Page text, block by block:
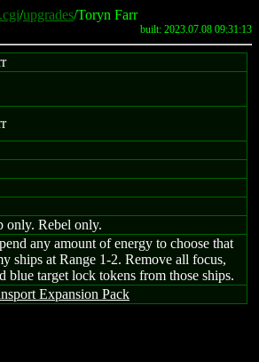
/upgrades/Toryn Farr
built: 2023.07.08 09:31:13
only. Rebel only.
any amount of energy to choose that
ships at Range 1-2. Remove all focus,
blue target lock tokens from those ships.
Expansion Pack